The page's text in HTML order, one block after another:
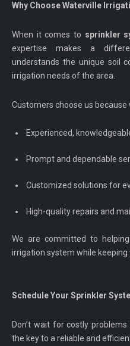
Why Choose Waterville
When it comes to sprinkler
expertise makes a
understands the unique soil
irrigation needs of the area.
Customers choose us
Experienced,
Prompt and dependable
Customized solutions for
High-quality repairs and
We are committed to
irrigation system while keeping
Schedule Your Sprinkler
Don’t wait for costly
the key to a reliable and